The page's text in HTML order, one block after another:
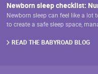
Newborn sleep checklist:
Newborn sleep can feel like a lot
to create a safe sleep space,
READ THE BABYROAD BLOG